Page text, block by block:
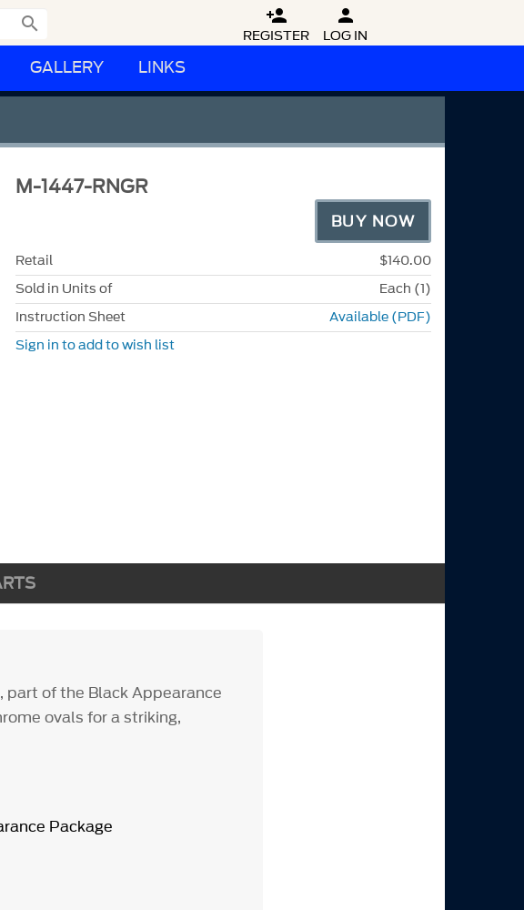
 
REGISTER

LOG IN
GALLERY LINKS
M-1447-RNGR
BUY NOW
Retail
$140.00
Sold in Units of
Each (1)
Instruction Sheet
Available (PDF)
Sign in to add to wish list
part of the Black Appearance
ovals for a striking,
Package